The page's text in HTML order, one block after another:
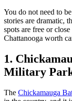
You do not need to
stories are dramatic,
spots are free or
Chattanooga worth
1.
Military
The Chickamauga